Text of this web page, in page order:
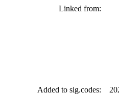
Linked from:
Added to sig.codes: